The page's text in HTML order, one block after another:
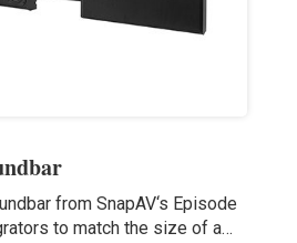
from SnapAV‘s Episode
to match the size of a…